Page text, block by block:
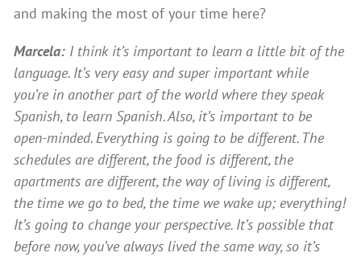
and making the most of your time here?
Marcela: I think it’s important to learn a little bit of the
language. It’s very easy and super important while
you’re in another part of the world where they speak
Spanish, to learn Spanish. Also, it’s important to be
open-minded. Everything is going to be different. The
schedules are different, the food is different, the
apartments are different, the way of living is different,
the time we go to bed, the time we wake up; everything!
It’s going to change your perspective. It’s possible that
before now, you’ve always lived the same way, so it’s